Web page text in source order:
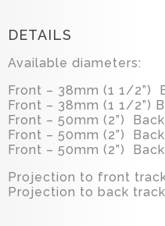
DETAILS
Available diameters:
Front – 38mm (1 1/2”)
Front – 38mm (1 1/2”)
Front – 50mm (2”)
Front – 50mm (2”)
Front – 50mm (2”)
Projection to front
Projection to back